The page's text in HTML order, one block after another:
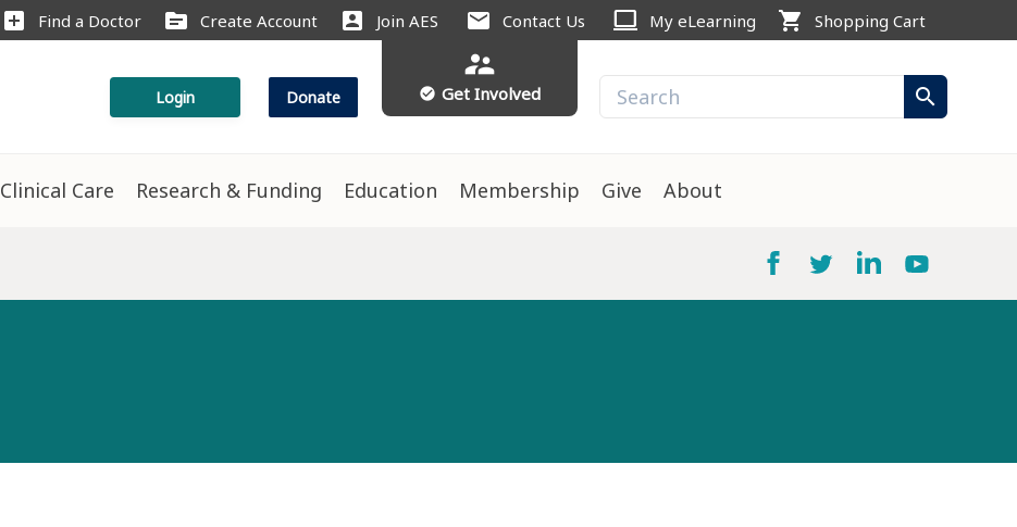
add_box Find a Doctor source Create Account account_box Join AES mail Contact Us computer My eLearning shopping_cart Shopping Cart
Login Donate
supervisor_account
check_circle Get Involved search
Clinical Care Research & Funding Education Membership Give About